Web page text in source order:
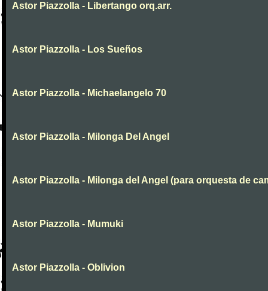
Astor Piazzolla - Libertango orq.arr.
Astor Piazzolla - Los Sueños
Astor Piazzolla - Michaelangelo 70
Astor Piazzolla - Milonga Del Angel
Astor Piazzolla - Milonga del Angel (para orquesta de
Astor Piazzolla - Mumuki
Astor Piazzolla - Oblivion